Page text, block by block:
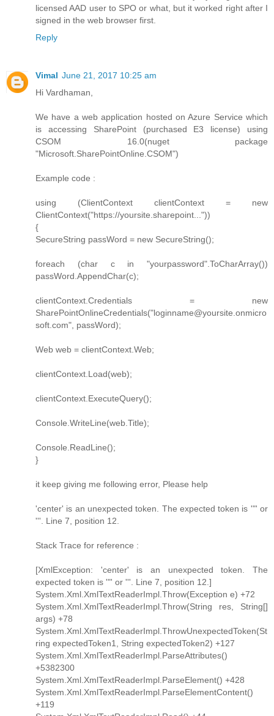
licensed AAD user to SPO or what, but it worked right after I
signed in the web browser first.
Reply
Vimal June 21, 2017 10:25 am
Hi Vardhaman,
We have a web application hosted on Azure Service which
is accessing SharePoint (purchased E3 license) using
CSOM 16.0(nuget package
"Microsoft.SharePointOnline.CSOM")
Example code :
using (ClientContext clientContext = new
ClientContext("https://yoursite.sharepoint..."))
{
SecureString passWord = new SecureString();
foreach (char c in "yourpassword".ToCharArray())
passWord.AppendChar(c);
clientContext.Credentials = new
SharePointOnlineCredentials("loginname@yoursite.onmicro
soft.com", passWord);
Web web = clientContext.Web;
clientContext.Load(web);
clientContext.ExecuteQuery();
Console.WriteLine(web.Title);
Console.ReadLine();
}
it keep giving me following error, Please help
'center' is an unexpected token. The expected token is '"' or
'''. Line 7, position 12.
Stack Trace for reference :
[XmlException: 'center' is an unexpected token. The
expected token is '"' or '''. Line 7, position 12.]
System.Xml.XmlTextReaderImpl.Throw(Exception e) +72
System.Xml.XmlTextReaderImpl.Throw(String res, String[]
args) +78
System.Xml.XmlTextReaderImpl.ThrowUnexpectedToken(St
ring expectedToken1, String expectedToken2) +127
System.Xml.XmlTextReaderImpl.ParseAttributes()
+5382300
System.Xml.XmlTextReaderImpl.ParseElement() +428
System.Xml.XmlTextReaderImpl.ParseElementContent()
+119